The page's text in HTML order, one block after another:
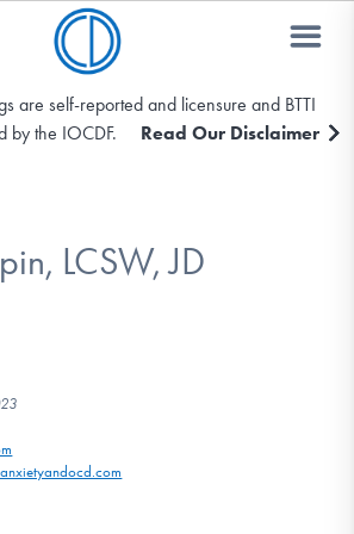
are self-reported and licensure and BTTI
by the IOCDF.
Read Our Disclaimer
LCSW, JD